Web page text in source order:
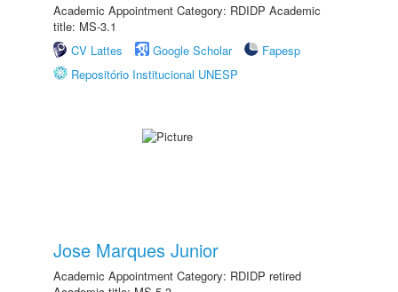
Academic Appointment Category: RDIDP Academic
title: MS-3.1
CV Lattes
Google Scholar
Fapesp
Repositório Institucional UNESP
Jose Marques Junior
Academic Appointment Category: RDIDP retired